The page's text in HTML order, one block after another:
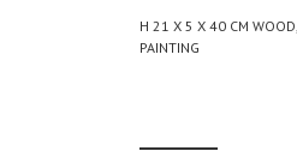
H 21 X 5 X 40 CM
PAINTING